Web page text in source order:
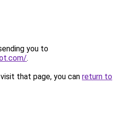
you to
.
that page, you can return to